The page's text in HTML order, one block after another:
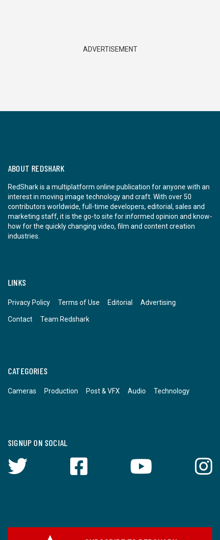
ADVERTISEMENT
ABOUT REDSHARK
RedShark is a multiplatform online publication for anyone with an
interest in moving image technology and craft. With over 50
contributors worldwide, full-time developers, editorial, sales and
marketing staff, it is the go-to site for informed opinion and know-
how for the quickly changing video, film and content creation
industries.
LINKS
Privacy Policy Terms of Use Editorial Advertising
Contact Team Redshark
CATEGORIES
Cameras Production Post & VFX Audio Technology
SIGNUP ON SOCIAL